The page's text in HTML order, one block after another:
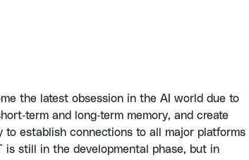
the latest obsession in the AI world due to
term and long-term memory, and create
establish connections to all major platforms
is still in the developmental phase, but in